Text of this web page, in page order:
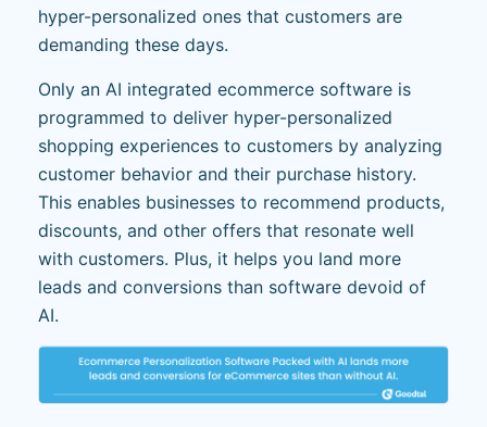
hyper-personalized ones that customers are
demanding these days.
Only an AI integrated ecommerce software is
programmed to deliver hyper-personalized
shopping experiences to customers by analyzing
customer behavior and their purchase history.
This enables businesses to recommend products,
discounts, and other offers that resonate well
with customers. Plus, it helps you land more
leads and conversions than software devoid of
AI.